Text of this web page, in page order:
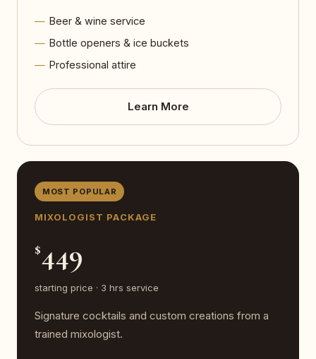
Beer & wine service
Bottle openers & ice buckets
Professional attire
Learn More
MOST POPULAR
MIXOLOGIST PACKAGE
$449
starting price · 3 hrs service
Signature cocktails and custom creations from a
trained mixologist.